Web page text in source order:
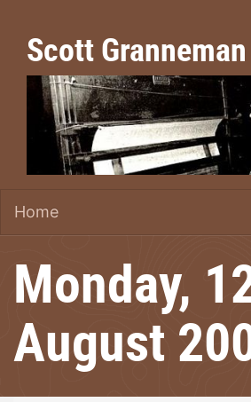
Scott Granneman
Home
Monday,
August